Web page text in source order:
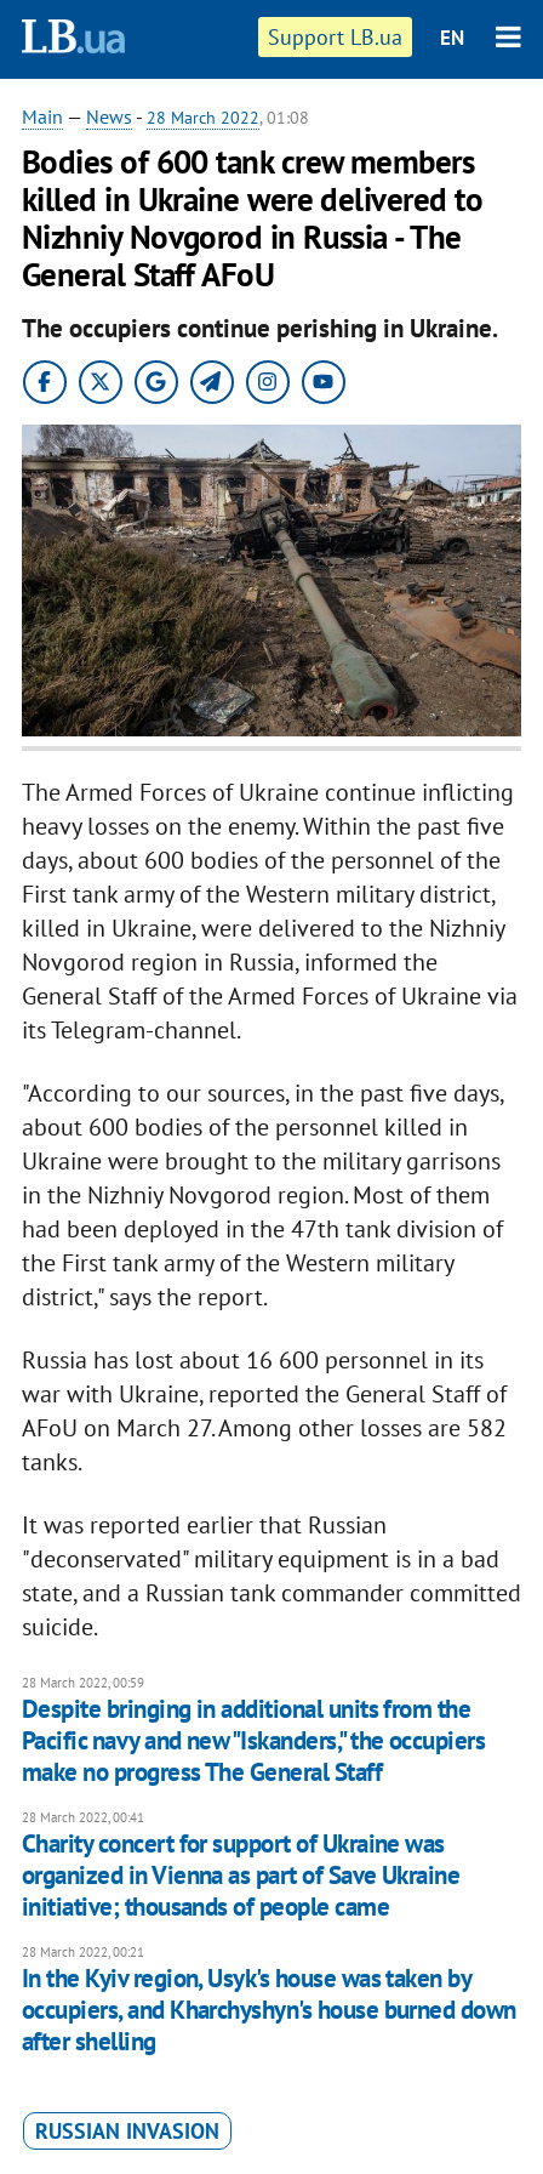
Support LB.ua EN
Main — News - 28 March 2022, 01:08
Bodies of 600 tank crew members
killed in Ukraine were delivered to
Nizhniy Novgorod in Russia - The
General Staff AFoU
The occupiers continue perishing in Ukraine.
The Armed Forces of Ukraine continue inflicting
heavy losses on the enemy. Within the past five
days, about 600 bodies of the personnel of the
First tank army of the Western military district,
killed in Ukraine, were delivered to the Nizhniy
Novgorod region in Russia, informed the
General Staff of the Armed Forces of Ukraine via
its Telegram-channel.
"According to our sources, in the past five days,
about 600 bodies of the personnel killed in
Ukraine were brought to the military garrisons
in the Nizhniy Novgorod region. Most of them
had been deployed in the 47th tank division of
the First tank army of the Western military
district," says the report.
Russia has lost about 16 600 personnel in its
war with Ukraine, reported the General Staff of
AFoU on March 27. Among other losses are 582
tanks.
It was reported earlier that Russian
"deconservated" military equipment is in a bad
state, and a Russian tank commander committed
suicide.
28 March 2022, 00:59
Despite bringing in additional units from the
Pacific navy and new "Iskanders," the occupiers
make no progress The General Staff
28 March 2022, 00:41
Charity concert for support of Ukraine was
organized in Vienna as part of Save Ukraine
initiative; thousands of people came
28 March 2022, 00:21
In the Kyiv region, Usyk's house was taken by
occupiers, and Kharchyshyn's house burned down
after shelling
RUSSIAN INVASION